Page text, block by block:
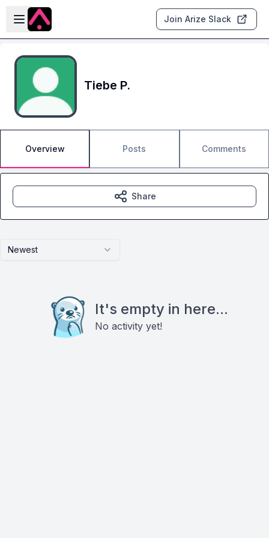
Skip to main content
Open sidebar
Join Arize Slack
Tiebe P.
Overview Posts Comments
Newest
It's empty in here...
No activity yet!
Share